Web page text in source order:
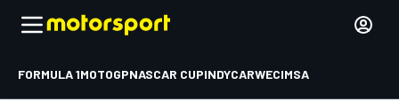
FORMULA 1MOTOGPNASCAR CUPINDYCARWECIMSA